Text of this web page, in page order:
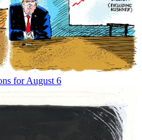
for August 6